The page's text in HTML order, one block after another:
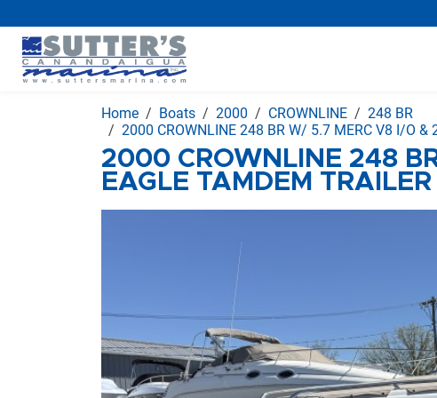
Home Boats 2000 CROWNLINE
248 BR
2000 CROWNLINE 248 BR W/ 5.7 MERC V8 I/O &
2000 CROWNLINE 248
EAGLE TAMDEM TRAILER